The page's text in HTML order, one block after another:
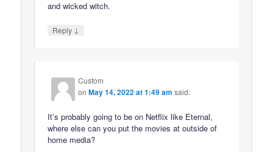
and wicked witch.
Reply ↓
Custom
onMay 14, 2022 at 1:49 am said:
It’s probably going to be on Netflix like Eternal,
where else can you put the movies at outside of
home media?